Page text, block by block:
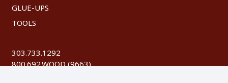
GLUE-UPS
TOOLS
303.733.1292
800.692.WOOD (9663)